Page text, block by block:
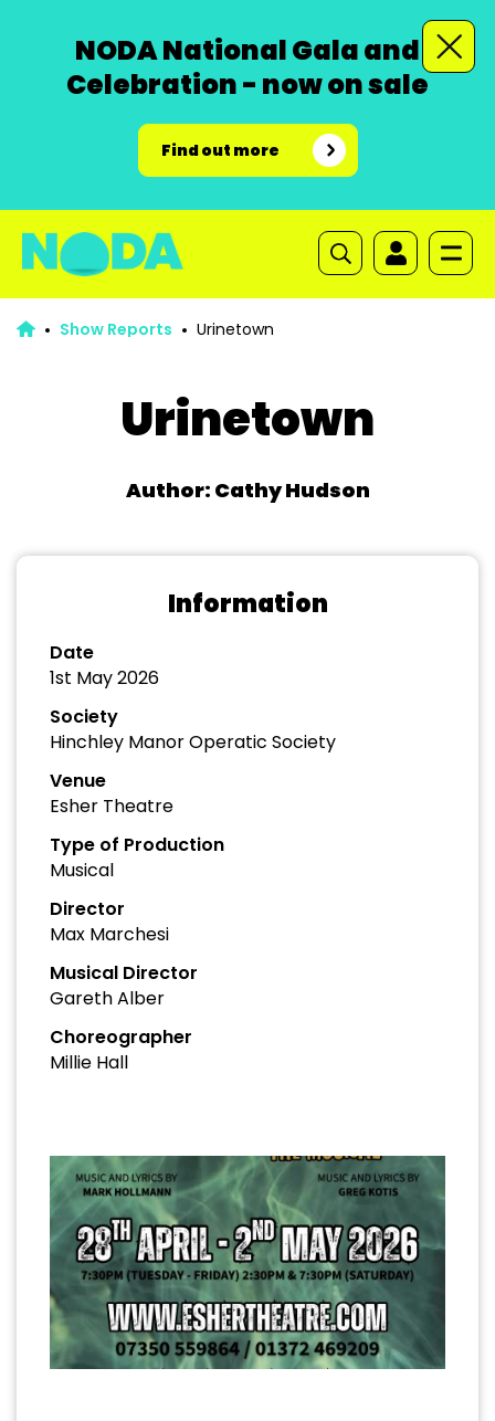
NODA National Gala and
Celebration - now on sale
Find out more
Show Reports Urinetown
Urinetown
Author: Cathy Hudson
Information
Date
1st May 2026
Society
Hinchley Manor Operatic Society
Venue
Esher Theatre
Type of Production
Musical
Director
Max Marchesi
Musical Director
Gareth Alber
Choreographer
Millie Hall